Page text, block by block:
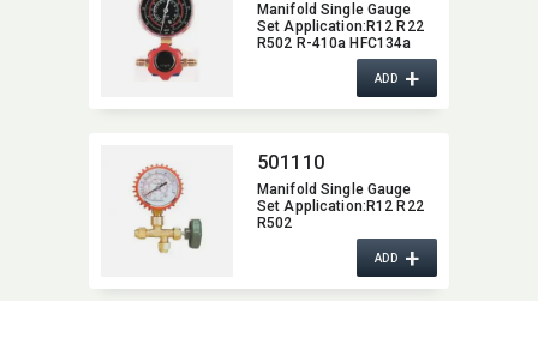
Manifold Single Gauge
Set Application:​R12 R22
R502 R-410a HFC134a
ADD+
501110
Manifold Single Gauge
Set Application:​R12 R22
R502
ADD+